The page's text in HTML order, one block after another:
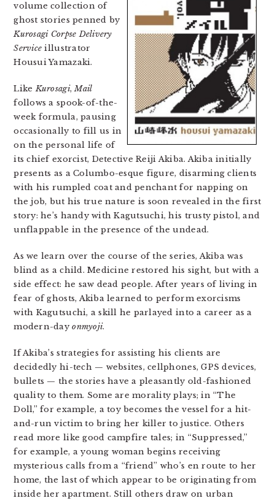
volume collection of
ghost stories penned by
Kurosagi Corpse Delivery
Service illustrator
Housui Yamazaki.
LikeKurosagi,Mail
follows a spook-of-the-
week formula, pausing
occasionally to fill us in
on the personal life of
its chief exorcist, Detective Reiji Akiba. Akiba initially
presents as a Columbo-esque figure, disarming clients
with his rumpled coat and penchant for napping on
the job, but his true nature is soon revealed in the first
story: he’s handy with Kagutsuchi, his trusty pistol, and
unflappable in the presence of the undead.
As we learn over the course of the series, Akiba was
blind as a child. Medicine restored his sight, but with a
side effect: he saw dead people. After years of living in
fear of ghosts, Akiba learned to perform exorcisms
with Kagutsuchi, a skill he parlayed into a career as a
modern-dayonmyoji.
If Akiba’s strategies for assisting his clients are
decidedly hi-tech — websites, cellphones, GPS devices,
bullets — the stories have a pleasantly old-fashioned
quality to them. Some are morality plays; in “The
Doll,” for example, a toy becomes the vessel for a hit-
and-run victim to bring her killer to justice. Others
read more like good campfire tales; in “Suppressed,”
for example, a young woman begins receiving
mysterious calls from a “friend” who’s en route to her
home, the last of which appear to be originating from
inside her apartment. Still others draw on urban